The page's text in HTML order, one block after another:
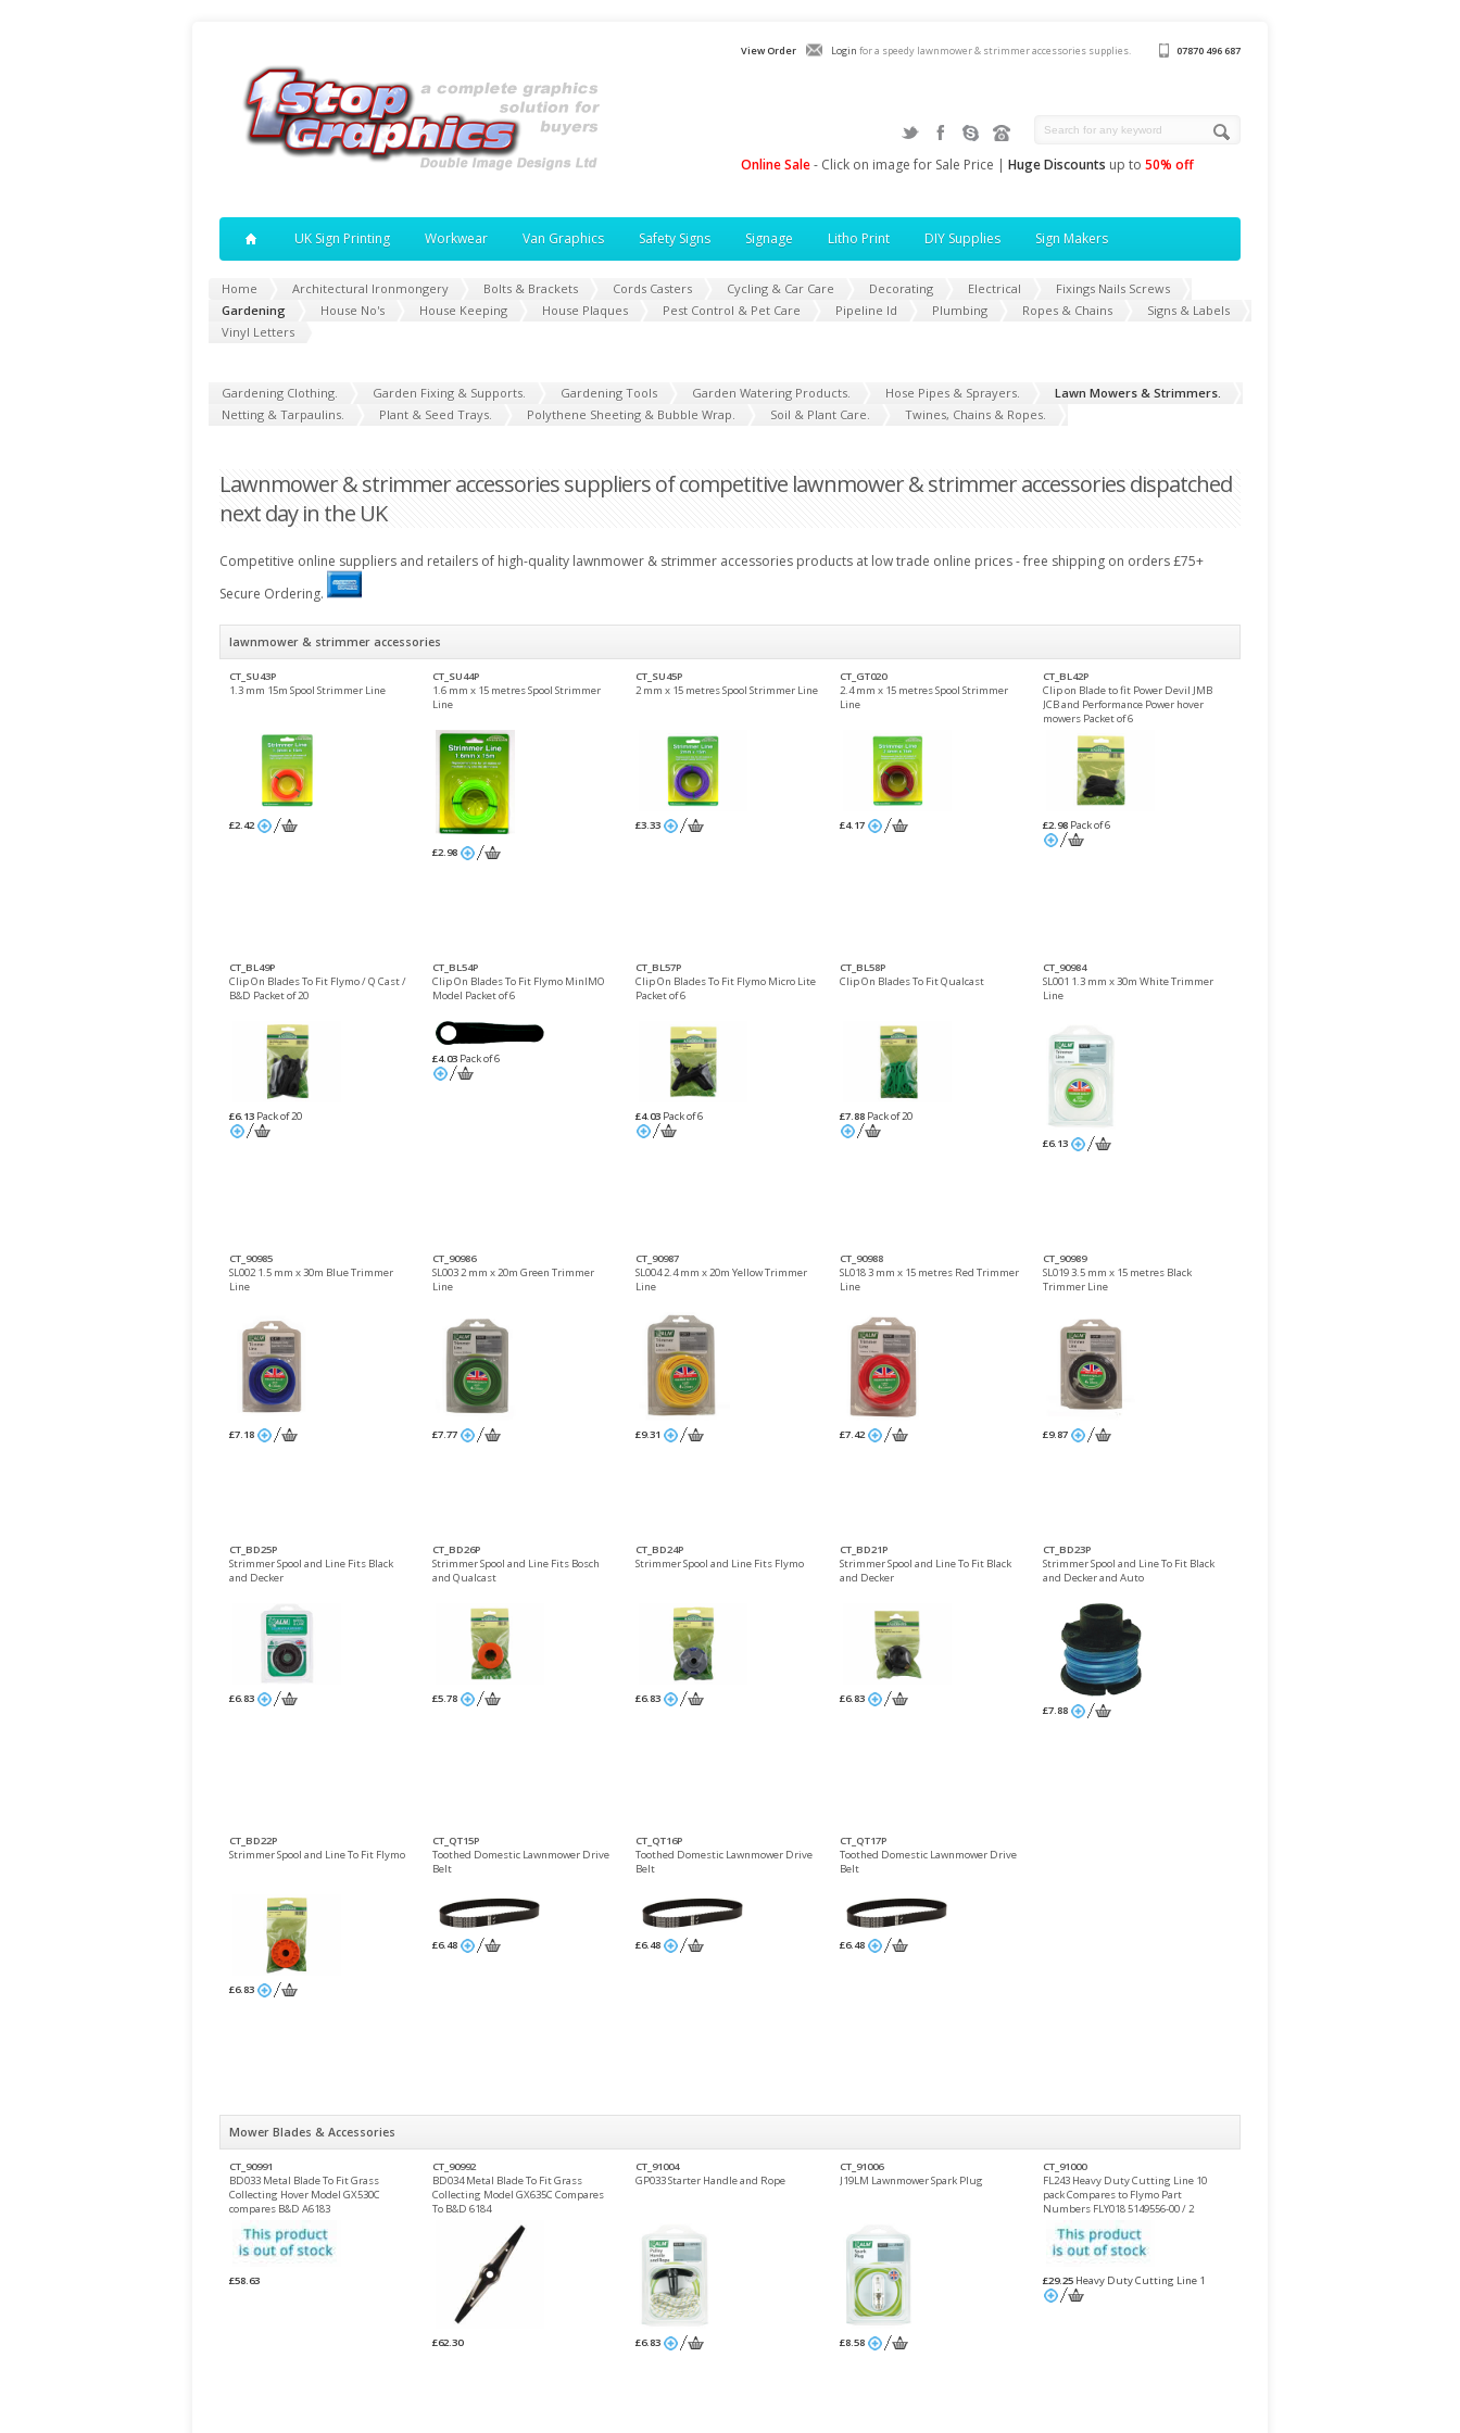
07870 496 687
Login for a speedy lawnmower & strimmer accessories supplies.
View Order
Online Sale- Click on image for Sale Price | Huge Discounts up to 50% off
UK Sign Printing Workwear Van Graphics Safety Signs Signage Litho Print DIY Supplies Sign Makers
Home Architectural Ironmongery Bolts & Brackets Cords Casters Cycling & Car Care Decorating Electrical
Fixings Nails Screws
Gardening
House No's House Keeping House Plaques Pest Control & Pet Care Pipeline Id Plumbing Ropes & Chains
Signs & Labels
Vinyl Letters
Gardening Clothing. Garden Fixing & Supports. Gardening Tools Garden Watering Products. Hose Pipes & Sprayers.
Lawn Mowers & Strimmers.
Netting & Tarpaulins.
Plant & Seed Trays. Polythene Sheeting & Bubble Wrap. Soil & Plant Care. Twines, Chains & Ropes.
Lawnmower & strimmer accessories suppliers of competitive lawnmower & strimmer accessories dispatched
next day in the UK
Competitive online suppliers and retailers of high-quality lawnmower & strimmer accessories products at low trade online prices - free shipping on orders £75+
Secure Ordering.
lawnmower & strimmer accessories
CT_SU43P
1.3 mm 15m Spool Strimmer Line
£2.42
CT_SU44P
1.6 mm x 15 metres Spool Strimmer
Line
£2.98
CT_SU45P
2 mm x 15 metres Spool Strimmer Line
£3.33
CT_GT020
2.4 mm x 15 metres Spool Strimmer
Line
£4.17
CT_BL42P
Clip on Blade to fit Power Devil JMB
JCB and Performance Power hover
mowers Packet of 6
£2.98 Pack of 6
CT_BL49P
Clip On Blades To Fit Flymo / Q Cast /
B&D Packet of 20
£6.13 Pack of 20
CT_BL54P
Clip On Blades To Fit Flymo MinIMO
Model Packet of 6
£4.03 Pack of 6
CT_BL57P
Clip On Blades To Fit Flymo Micro Lite
Packet of 6
£4.03 Pack of 6
CT_BL58P
Clip On Blades To Fit Qualcast
£7.88 Pack of 20
CT_90984
SL001 1.3 mm x 30m White Trimmer
Line
£6.13
CT_90985
SL002 1.5 mm x 30m Blue Trimmer
Line
£7.18
CT_90986
SL003 2 mm x 20m Green Trimmer
Line
£7.77
CT_90987
SL004 2.4 mm x 20m Yellow Trimmer
Line
£9.31
CT_90988
SL018 3 mm x 15 metres Red Trimmer
Line
£7.42
CT_90989
SL019 3.5 mm x 15 metres Black
Trimmer Line
£9.87
CT_BD25P
Strimmer Spool and Line Fits Black
and Decker
£6.83
CT_BD26P
Strimmer Spool and Line Fits Bosch
and Qualcast
£5.78
CT_BD24P
Strimmer Spool and Line Fits Flymo
£6.83
CT_BD21P
Strimmer Spool and Line To Fit Black
and Decker
£6.83
CT_BD23P
Strimmer Spool and Line To Fit Black
and Decker and Auto
£7.88
CT_BD22P
Strimmer Spool and Line To Fit Flymo
£6.83
CT_QT15P
Toothed Domestic Lawnmower Drive
Belt
£6.48
CT_QT16P
Toothed Domestic Lawnmower Drive
Belt
£6.48
CT_QT17P
Toothed Domestic Lawnmower Drive
Belt
£6.48
Mower Blades & Accessories
CT_90991
BD033 Metal Blade To Fit Grass
Collecting Hover Model GX530C
compares B&D A6183
£58.63
CT_90992
BD034 Metal Blade To Fit Grass
Collecting Model GX635C Compares
To B&D 6184
£62.30
CT_91004
GP033 Starter Handle and Rope
£6.83
CT_91006
J19LM Lawnmower Spark Plug
£8.58
CT_91000
FL243 Heavy Duty Cutting Line 10
pack Compares to Flymo Part
Numbers FLY018 5149556-00 / 2
£29.25 Heavy Duty Cutting Line 1